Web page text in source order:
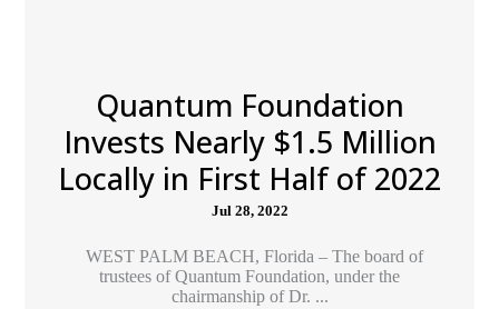
Quantum Foundation
Invests Nearly $1.5 Million
Locally in First Half of 2022
Jul 28, 2022
WEST PALM BEACH, Florida – The board of
trustees of Quantum Foundation, under the
chairmanship of Dr. ...